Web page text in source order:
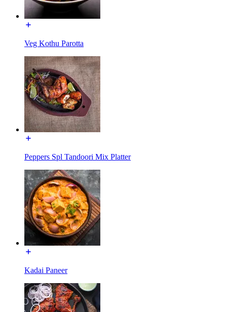
Veg Kothu Parotta
Peppers Spl Tandoori Mix Platter
Kadai Paneer